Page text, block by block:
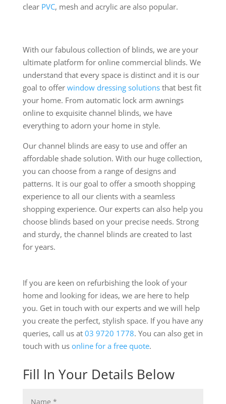
clear PVC, mesh and acrylic are also popular.
With our fabulous collection of blinds, we are your
ultimate platform for online commercial blinds. We
understand that every space is distinct and it is our
goal to offer window dressing solutionsthat best fit
your home. From automatic lock arm awnings
online to exquisite channel blinds, we have
everything to adorn your home in style.
Our channel blinds are easy to use and offer an
affordable shade solution. With our huge collection,
you can choose from a range of designs and
patterns. It is our goal to offer a smooth shopping
experience to all our clients with a seamless
shopping experience. Our experts can also help you
choose blinds based on your precise needs. Strong
and sturdy, the channel blinds are created to last
for years.
If you are keen on refurbishing the look of your
home and looking for ideas, we are here to help
you. Get in touch with our experts and we will help
you create the perfect, stylish space. If you have any
queries, call us at 03 9720 1778. You can also get in
touch with us online for a free quote.
Fill In Your Details Below